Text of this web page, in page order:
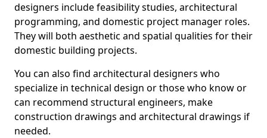
designers include feasibility studies, architectural
programming, and domestic project manager roles.
They will both aesthetic and spatial qualities for their
domestic building projects.
You can also find architectural designers who
specialize in technical design or those who know or
can recommend structural engineers, make
construction drawings and architectural drawings if
needed.